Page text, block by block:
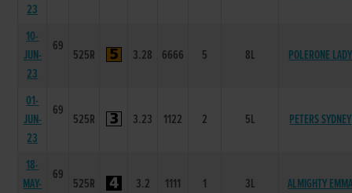
23
10-
JUN-
23
69
525R 3.28 6666 5 8L POLERONE LADY
01-
JUN-
23
69
525R 3.23 1122 2 5L PETERS SYDNEY
18-
MAY-
69
525R 3.2 1111 1 3L ALMIGHTY